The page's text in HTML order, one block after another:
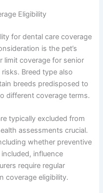
Eligibility
for dental care coverage
is the pet’s
limit coverage for senior
Breed type also
breeds predisposed to
different coverage terms.
typically excluded from
assessments crucial.
whether preventive
influence
require regular
coverage eligibility.